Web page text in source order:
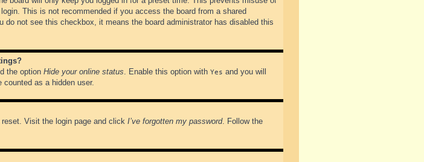
This is not recommended if you access the board from a shared
not see this checkbox, it means the board administrator has disabled this
the option Hide your online status. Enable this option with Yes and you will
as a hidden user.
Visit the login page and click I’ve forgotten my password. Follow the